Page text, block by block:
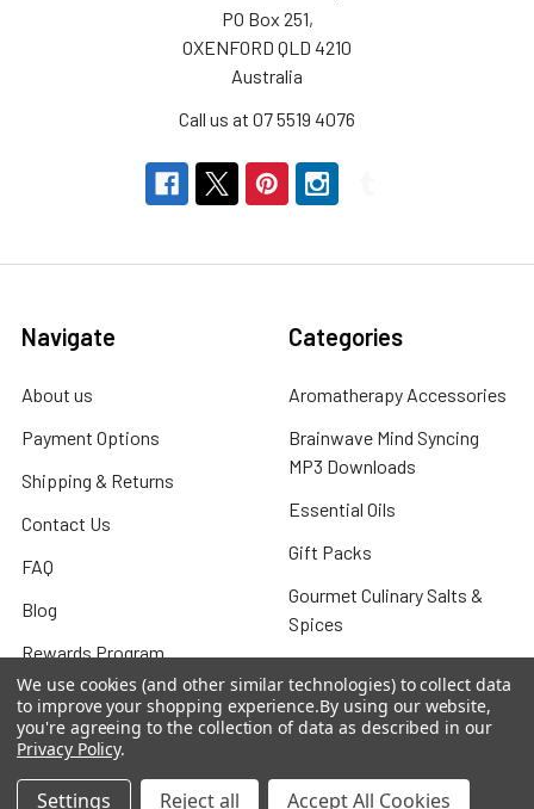
PO Box 251,
OXENFORD QLD 4210
Australia
Call us at 07 5519 4076
Navigate
About us
Payment Options
Shipping & Returns
Contact Us
FAQ
Blog
Rewards Program
Privacy Policy
Sitemap
Categories
Aromatherapy Accessories
Brainwave Mind Syncing
MP3 Downloads
Essential Oils
Gift Packs
Gourmet Culinary Salts &
Spices
We use cookies (and other similar technologies) to collect data
to improve your shopping experience.By using our website,
you're agreeing to the collection of data as described in our
Privacy Policy.
Settings Reject all Accept All Cookies